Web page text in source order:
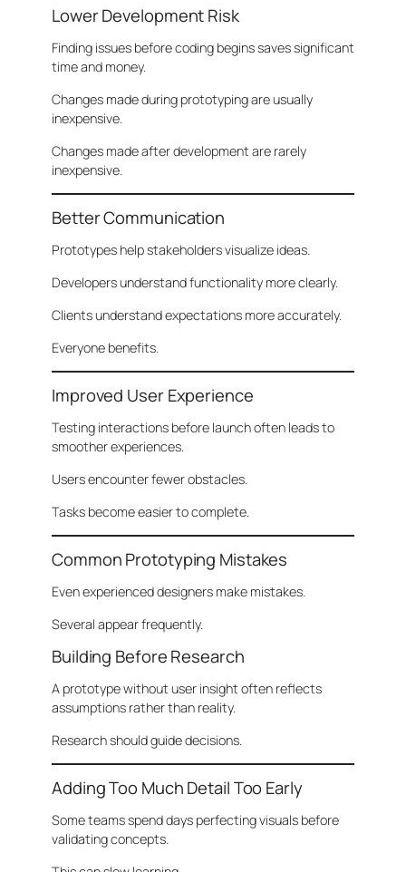
Lower Development Risk
Finding issues before coding begins saves significant
time and money.
Changes made during prototyping are usually
inexpensive.
Changes made after development are rarely
inexpensive.
Better Communication
Prototypes help stakeholders visualize ideas.
Developers understand functionality more clearly.
Clients understand expectations more accurately.
Everyone benefits.
Improved User Experience
Testing interactions before launch often leads to
smoother experiences.
Users encounter fewer obstacles.
Tasks become easier to complete.
Common Prototyping Mistakes
Even experienced designers make mistakes.
Several appear frequently.
Building Before Research
A prototype without user insight often reflects
assumptions rather than reality.
Research should guide decisions.
Adding Too Much Detail Too Early
Some teams spend days perfecting visuals before
validating concepts.